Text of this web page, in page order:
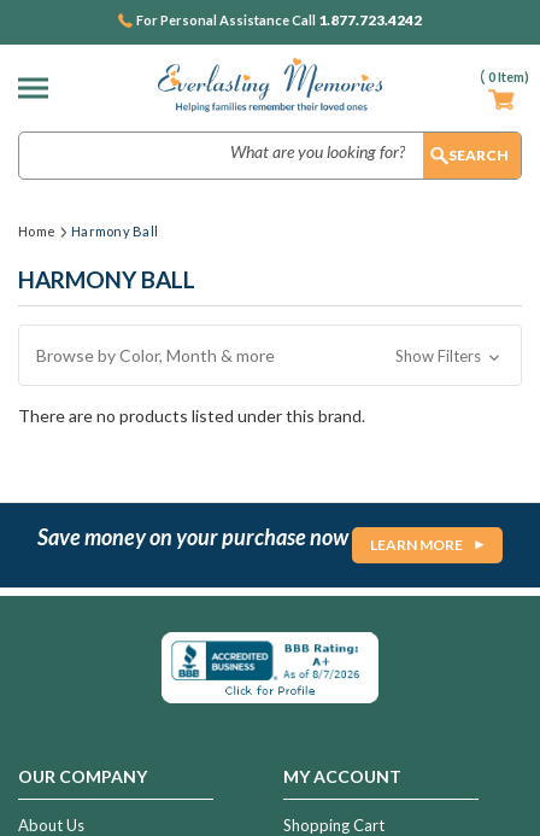
( 0Item)
For Personal Assistance Call 1.877.723.4242
Home Harmony Ball
HARMONY BALL
Browse by Color, Month & more Show Filters
There are no products listed under this brand.
Save money on your purchase now LEARN MORE
OUR COMPANY
About Us
MY ACCOUNT
Shopping Cart